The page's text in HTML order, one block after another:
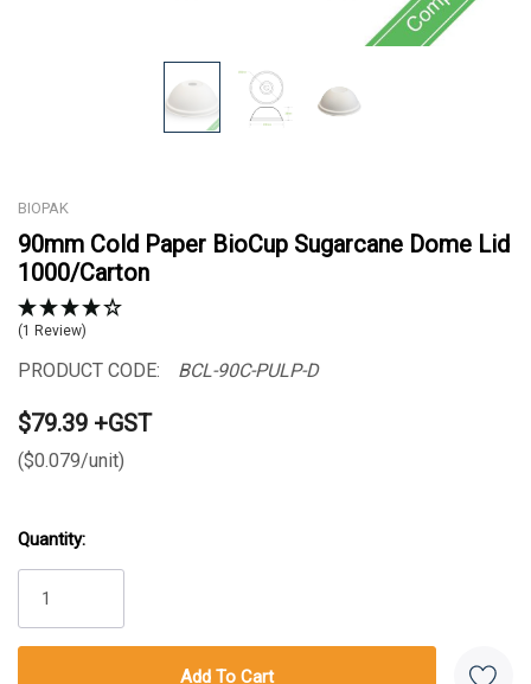
BIOPAK
90mm Cold Paper BioCup Sugarcane Dome Lid
1000/Carton
(1 Review)
PRODUCT CODE: BCL-90C-PULP-D
$79.39 +GST
($0.079/unit)
Stock:
Quantity: